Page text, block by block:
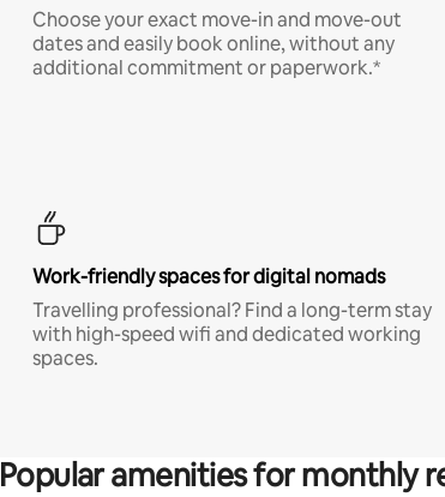
Choose your exact move-in and move-out
dates and easily book online, without any
additional commitment or paperwork.*
Work-friendly spaces for digital nomads
Travelling professional? Find a long-term stay
with high-speed wifi and dedicated working
spaces.
Popular amenities for monthly